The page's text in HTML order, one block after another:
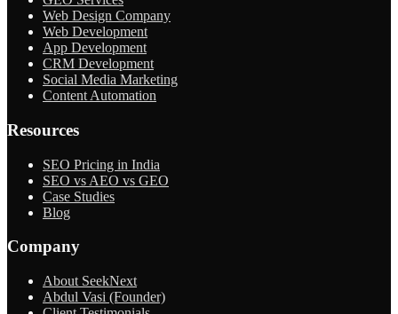
Web Design Company
Web Development
App Development
CRM Development
Social Media Marketing
Content Automation
Resources
SEO Pricing in India
SEO vs AEO vs GEO
Case Studies
Blog
Company
About SeekNext
Abdul Vasi (Founder)